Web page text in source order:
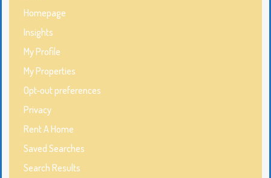
Homepage
Insights
My Profile
My Properties
Opt-out preferences
Privacy
Rent A Home
Saved Searches
Search Results